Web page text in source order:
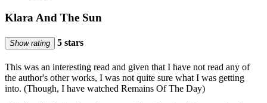
Klara And The Sun
Show rating 5 stars
This was an interesting read and given that I have not read any of
the author's other works, I was not quite sure what I was getting
into. (Though, I have watched Remains Of The Day)